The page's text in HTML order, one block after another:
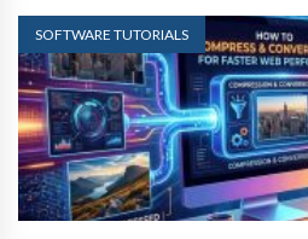
SOFTWARE TUTORIALS